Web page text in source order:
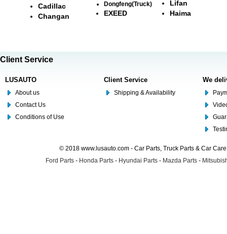
Cadillac
Changan
Dongfeng(Truck)
EXEED
Lifan
Haima
Client Service
LUSAUTO
About us
Contact Us
Conditions of Use
Client Service
Shipping & Availability
We
© 2018 www.lusauto.com - Car Parts, Truck Parts & Car
Ford Parts - Honda Parts - Hyundai Parts - Mazda Parts -